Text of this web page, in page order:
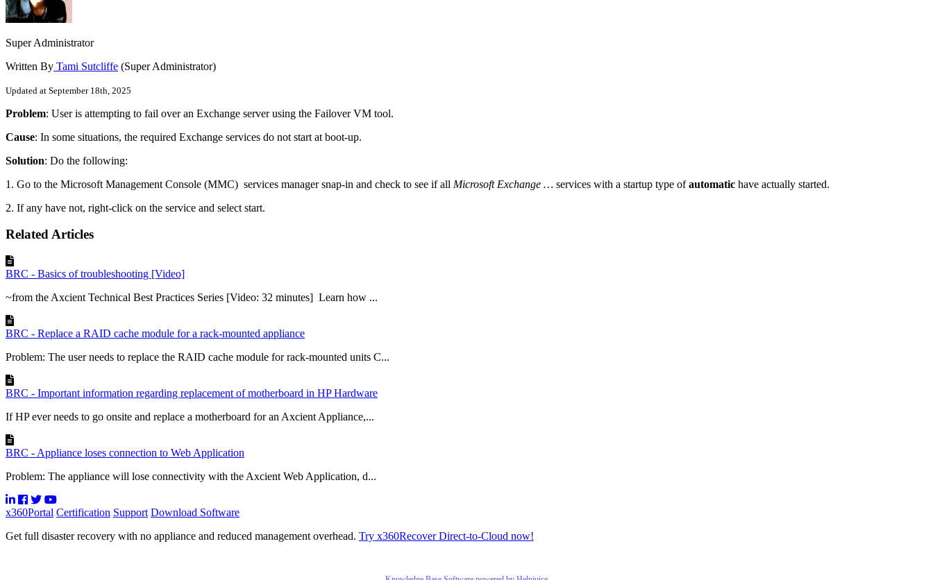
Super Administrator
Written By Tami Sutcliffe (Super Administrator)
Updated at September 18th, 2025
Problem: User is attempting to fail over an Exchange server using the Failover VM tool.
Cause: In some situations, the required Exchange services do not start at boot-up.
Solution: Do the following:
1. Go to the Microsoft Management Console (MMC) services manager snap-in and check to see if all Microsoft Exchange … services with a startup type ofautomatic have actually started.
2. If any have not, right-click on the service and select start.
Related Articles
BRC - Basics of troubleshooting [Video]
~from the Axcient Technical Best Practices Series [Video: 32 minutes] Learn how ...
BRC - Replace a RAID cache module for a rack-mounted appliance
Problem: The user needs to replace the RAID cache module for rack-mounted units C...
BRC - Important information regarding replacement of motherboard in HP Hardware
If HP ever needs to go onsite and replace a motherboard for an Axcient Appliance,...
BRC - Appliance loses connection to Web Application
Problem: The appliance will lose connectivity with the Axcient Web Application, d...
x360Portal Certification Support Download Software
Get full disaster recovery with no appliance and reduced management overhead. Try x360Recover Direct-to-Cloud now!